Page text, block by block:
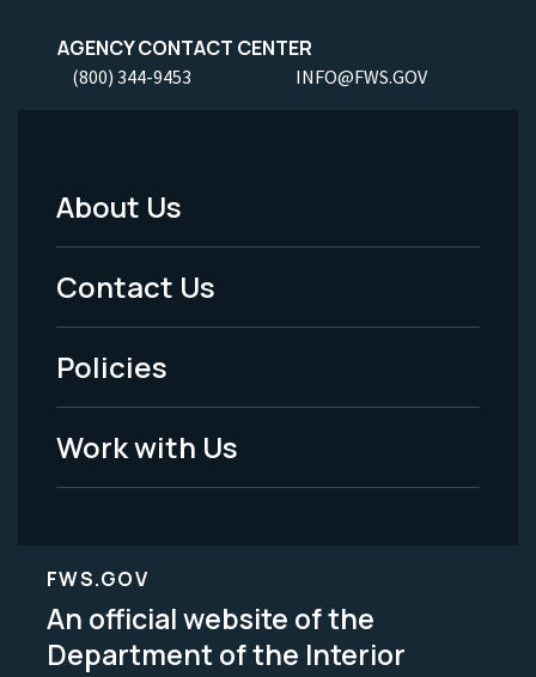
AGENCY CONTACT CENTER
(800) 344-9453 INFO@FWS.GOV
Footer
Menu
-
Legal
About Us
Contact Us
Policies
Work with Us
FWS.GOV
An official website of the
Department of the Interior